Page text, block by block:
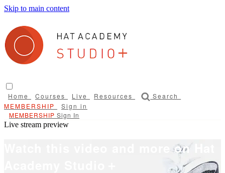
Skip to main content
Home Courses Live Resources
Search
Sign in
Sign In
Live stream preview
Watch this video and more on Hat